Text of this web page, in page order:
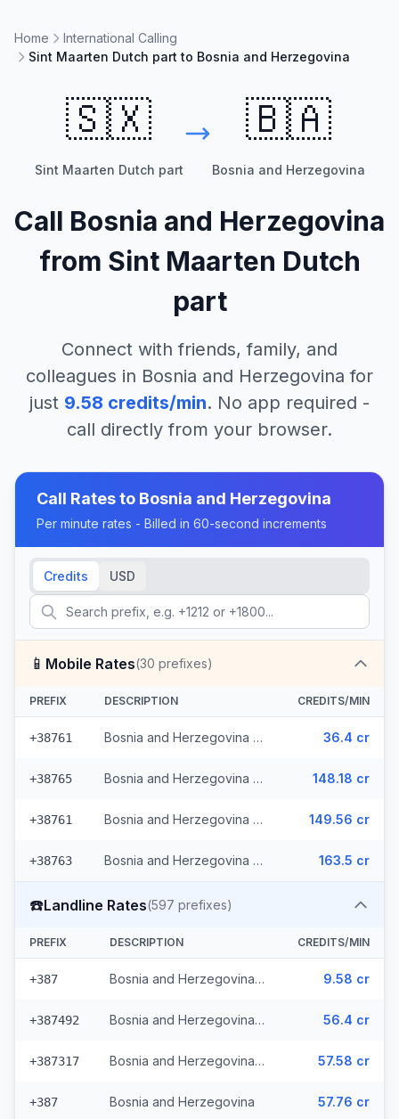
Home
International Calling
Sint Maarten Dutch part to Bosnia and Herzegovina
🇸🇽
Sint Maarten Dutch part
🇧🇦
Bosnia and Herzegovina
Call Bosnia and Herzegovina
from Sint Maarten Dutch
part
Connect with friends, family, and
colleagues in Bosnia and Herzegovina for
just 9.58 credits/min. No app required -
call directly from your browser.
Call Rates to Bosnia and Herzegovina
Per minute rates - Billed in 60-second increments
Credits USD
📱 Mobile Rates(30 prefixes)
PREFIX DESCRIPTION CREDITS/MIN
+38761 Bosnia and Herzegovina - Mobile - Local (13 prefixes) 36.4 cr
+38765 Bosnia and Herzegovina - Mobile TS (9 prefixes) 148.18 cr
+38761 Bosnia and Herzegovina - Mobile BHT (6 prefixes) 149.56 cr
+38763 Bosnia and Herzegovina - Mobile Eronet (2 prefixes) 163.5 cr
☎️Landline Rates(597 prefixes)
PREFIX DESCRIPTION CREDITS/MIN
+387 Bosnia and Herzegovina - Local (112 prefixes) 9.58 cr
+387492 Bosnia and Herzegovina - Fixed Srpske (266 prefixes) 56.4 cr
+387317 Bosnia and Herzegovina - Fixed Mostar (69 prefixes) 57.58 cr
+387 Bosnia and Herzegovina 57.76 cr